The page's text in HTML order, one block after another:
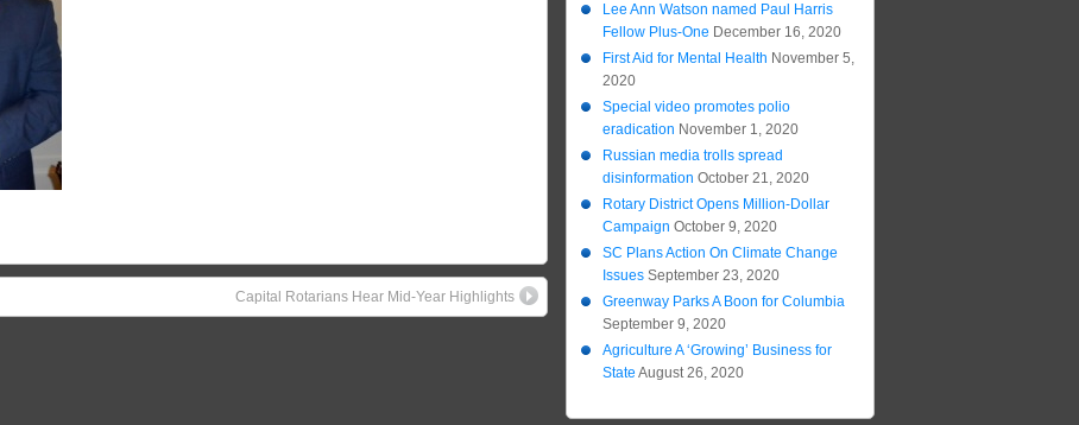
Capital Rotarians Hear Mid-Year Highlights
Lee Ann Watson named Paul Harris
Fellow Plus-One December 16, 2020
First Aid for Mental Health November 5,
2020
Special video promotes polio
eradication November 1, 2020
Russian media trolls spread
disinformation October 21, 2020
Rotary District Opens Million-Dollar
Campaign October 9, 2020
SC Plans Action On Climate Change
Issues September 23, 2020
Greenway Parks A Boon for Columbia
September 9, 2020
Agriculture A ‘Growing’ Business for
State August 26, 2020